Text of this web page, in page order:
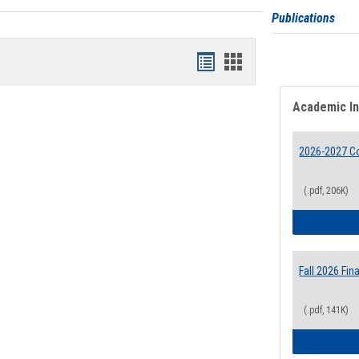
Bookmarks
Bookmarks
card
Publications
Academic
2026-2027
(.pdf, 206K)
Fall 2026
(.pdf, 141K)